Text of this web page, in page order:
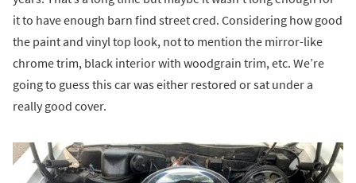
it to have enough barn find street cred. Considering how good
the paint and vinyl top look, not to mention the mirror-like
chrome trim, black interior with woodgrain trim, etc. We’re
going to guess this car was either restored or sat under a
really good cover.